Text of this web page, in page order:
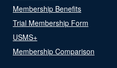
Membership Benefits
Trial Membership Form
USMS+
Membership Comparison